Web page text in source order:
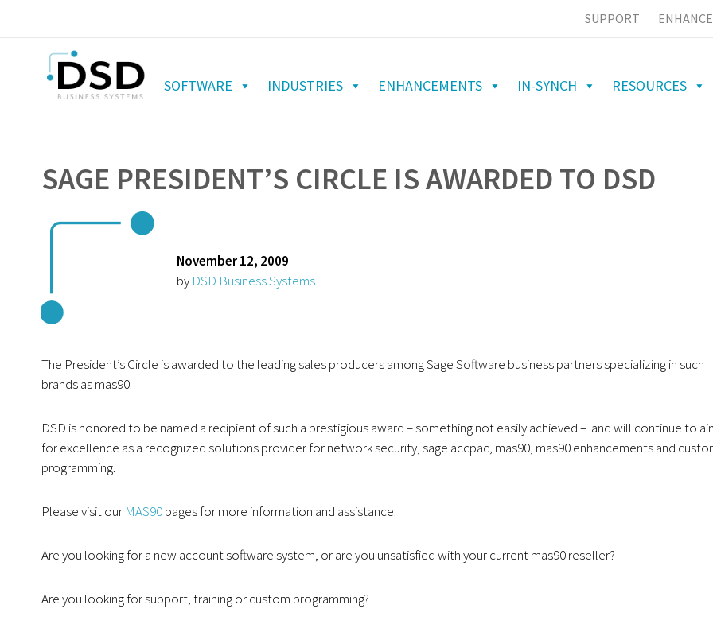
SUPPORT
SOFTWARE INDUSTRIES ENHANCEMENTS IN-SYNCH RESOURCES
SAGE PRESIDENT’S CIRCLE IS AWARDED TO DSD
November 12, 2009
by DSD Business Systems
The President’s Circle is awarded to the leading sales producers among Sage Software business partners specializing in such
brands as mas90.
DSD is honored to be named a recipient of such a prestigious award – something not easily achieved – and will continue to
for excellence as a recognized solutions provider for network security, sage accpac, mas90, mas90 enhancements and
programming.
Please visit our MAS90pages for more information and assistance.
Are you looking for a new account software system, or are you unsatisfied with your current mas90 reseller?
Are you looking for support, training or custom programming?